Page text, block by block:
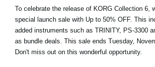
To celebrate the release of KORG Collection 6,
special launch sale with Up to 50% OFF. This
added instruments such as TRINITY, PS-3300
as bundle deals. This sale ends Tuesday,
Don't miss out on this wonderful opportunity.